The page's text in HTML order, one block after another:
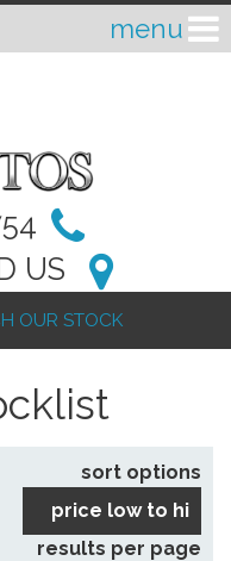
US
OUR STOCK
sort options
price low to hi
results per page